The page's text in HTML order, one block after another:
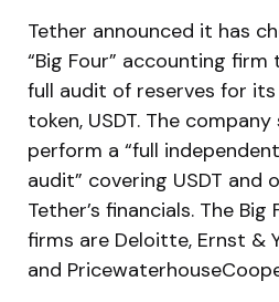
Tether announced it has
“Big Four” accounting
full audit of reserves for
token, USDT. The
perform a “full
audit” covering USDT and
Tether’s financials. The
firms are Deloitte, Ernst &
and